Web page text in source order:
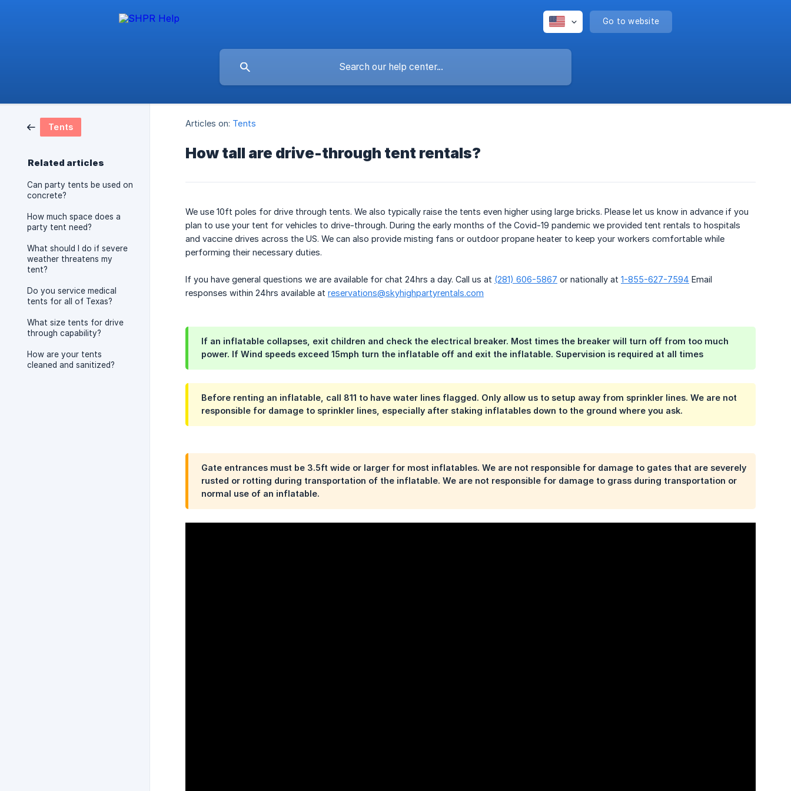
Go to website
Tents
Related articles
Can party tents be used on
concrete?
How much space does a
party tent need?
What should I do if severe
weather threatens my
tent?
Do you service medical
tents for all of Texas?
What size tents for drive
through capability?
How are your tents
cleaned and sanitized?
Articles on: Tents
How tall are drive-through tent rentals?
We use 10ft poles for drive through tents. We also typically raise the tents even higher using large bricks. Please let us know in advance if you
plan to use your tent for vehicles to drive-through. During the early months of the Covid-19 pandemic we provided tent rentals to hospitals
and vaccine drives across the US. We can also provide misting fans or outdoor propane heater to keep your workers comfortable while
performing their necessary duties.
If you have general questions we are available for chat 24hrs a day. Call us at (281) 606-5867 or nationally at 1-855-627-7594 Email
responses within 24hrs available at reservations@skyhighpartyrentals.com
If an inflatable collapses, exit children and check the electrical breaker. Most times the breaker will turn off from too much
power. If Wind speeds exceed 15mph turn the inflatable off and exit the inflatable. Supervision is required at all times
Before renting an inflatable, call 811 to have water lines flagged. Only allow us to setup away from sprinkler lines. We are not
responsible for damage to sprinkler lines, especially after staking inflatables down to the ground where you ask.
Gate entrances must be 3.5ft wide or larger for most inflatables. We are not responsible for damage to gates that are severely
rusted or rotting during transportation of the inflatable. We are not responsible for damage to grass during transportation or
normal use of an inflatable.